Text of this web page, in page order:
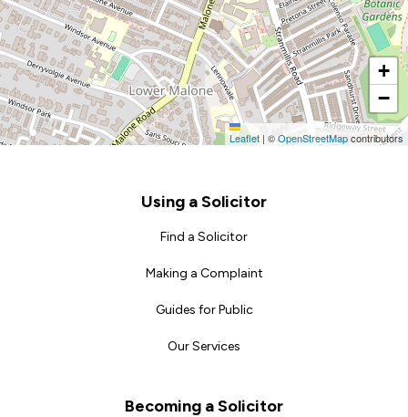
+
−
Leaflet | ©OpenStreetMapcontributors
Using a Solicitor
Find a Solicitor
Making a Complaint
Guides for Public
Our Services
Becoming a Solicitor